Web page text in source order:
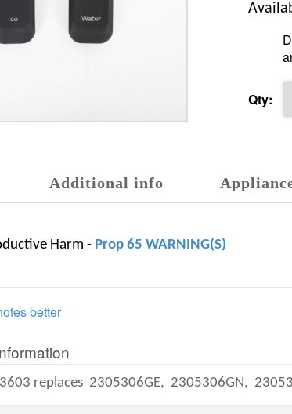
Qty:
Additional info
Harm - Prop 65 WARNING(S)
better
replaces 2305306GE, 2305306GN,